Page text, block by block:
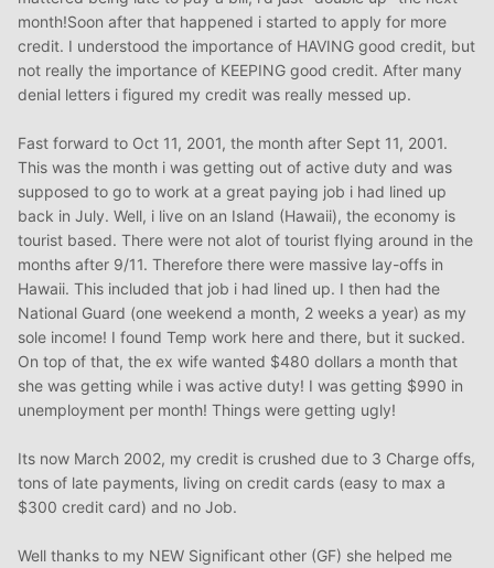
month!Soon after that happened i started to apply for more
credit. I understood the importance of HAVING good credit, but
not really the importance of KEEPING good credit. After many
denial letters i figured my credit was really messed up.
Fast forward to Oct 11, 2001, the month after Sept 11, 2001.
This was the month i was getting out of active duty and was
supposed to go to work at a great paying job i had lined up
back in July. Well, i live on an Island (Hawaii), the economy is
tourist based. There were not alot of tourist flying around in the
months after 9/11. Therefore there were massive lay-offs in
Hawaii. This included that job i had lined up. I then had the
National Guard (one weekend a month, 2 weeks a year) as my
sole income! I found Temp work here and there, but it sucked.
On top of that, the ex wife wanted $480 dollars a month that
she was getting while i was active duty! I was getting $990 in
unemployment per month! Things were getting ugly!
Its now March 2002, my credit is crushed due to 3 Charge offs,
tons of late payments, living on credit cards (easy to max a
$300 credit card) and no Job.
Well thanks to my NEW Significant other (GF) she helped me